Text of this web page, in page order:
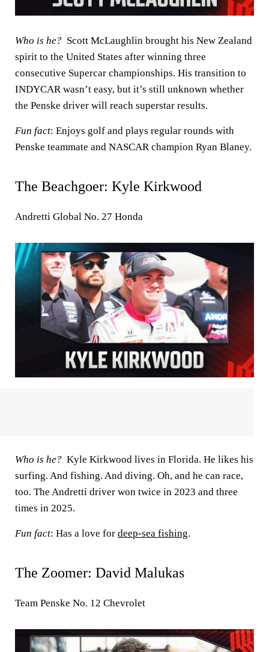
Who is he? Scott McLaughlin brought his New Zealand
spirit to the United States after winning three
consecutive Supercar championships. His transition to
INDYCAR wasn’t easy, but it’s still unknown whether
the Penske driver will reach superstar results.
Fun fact: Enjoys golf and plays regular rounds with
Penske teammate and NASCAR champion Ryan Blaney.
The Beachgoer: Kyle Kirkwood
Andretti Global No. 27 Honda
Who is he? Kyle Kirkwood lives in Florida. He likes his
surfing. And fishing. And diving. Oh, and he can race,
too. The Andretti driver won twice in 2023 and three
times in 2025.
Fun fact: Has a love for deep-sea fishing.
The Zoomer: David Malukas
Team Penske No. 12 Chevrolet